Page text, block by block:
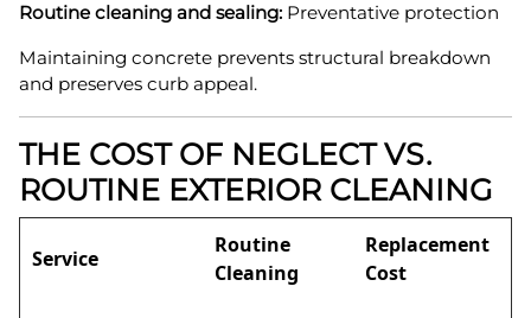
Routine cleaning and sealing: Preventative protection
Maintaining concrete prevents structural breakdown
and preserves curb appeal.
THE COST OF NEGLECT VS.
ROUTINE EXTERIOR CLEANING
Service
Routine
Cleaning
Replacement
Cost